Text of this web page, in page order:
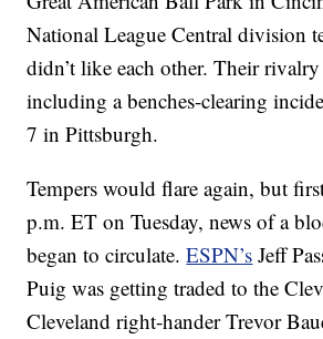
National League Central division
didn’t like each other. Their rivalry
including a benches-clearing
7 in Pittsburgh.
Tempers would flare again, but
p.m. ET on Tuesday, news of a
began to circulate.ESPN’s Jeff
Puig was getting traded to the
Cleveland right-hander Trevor